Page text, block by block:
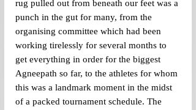
rug pulled out from beneath our feet was a
punch in the gut for many, from the
organising committee which had been
working tirelessly for several months to
get everything in order for the biggest
Agneepath so far, to the athletes for whom
this was a landmark moment in the midst
of a packed tournament schedule. The